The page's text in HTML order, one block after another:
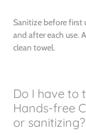
Sanitize before first
and after each use.
clean towel.
Do I have to
Hands-free
or sanitizing?